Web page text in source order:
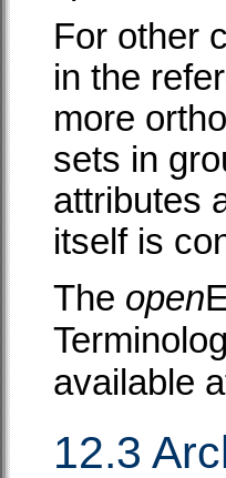
For other
in the
more
sets in
attributes
itself is
The open
available
12.3